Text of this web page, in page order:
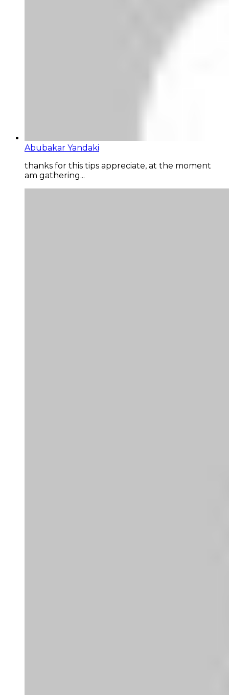
Abubakar Yandaki
thanks for this tips appreciate, at the moment
am gathering...